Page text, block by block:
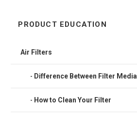
PRODUCT EDUCATION
Air Filters
Difference Between Filter Media
How to Clean Your Filter